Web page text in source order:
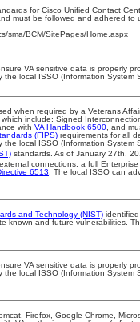
for Cisco Unified Contact
must be followed and adhered
sma/BCM/SitePages/Home.aspx
VA sensitive data is properly
the local ISSO (Information System
when required by a Veterans
include: Signed
with VA Handbook 6500, and
(FIPS) requirements for all
the local ISSO (Information System
standards. As of January 27th,
connections, a full
6513. The local ISSO can
and Technology (NIST)
known and future vulnerabilities.
VA sensitive data is properly
local ISSO (Information
Firefox, Google Chrome,